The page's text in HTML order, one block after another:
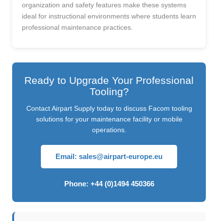
organization and safety features make these systems
ideal for instructional environments where students learn
professional maintenance practices.
Ready to Upgrade Your Professional
Tooling?
Contact Airpart Supply today to discuss Facom tooling
solutions for your maintenance facility or mobile
operations.
Email: sales@airpart-europe.eu
Phone: +44 (0)1494 450366